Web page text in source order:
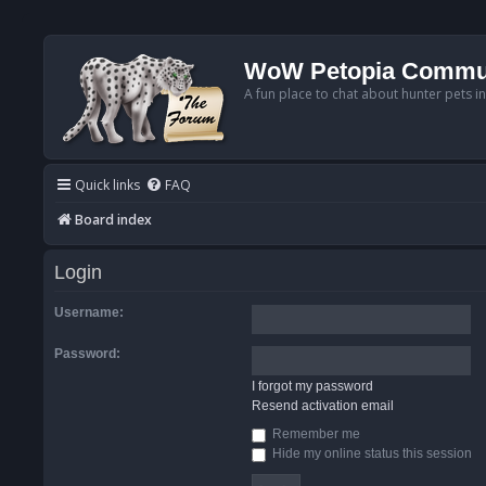
WoW Petopia
A fun place to chat about hunter pets
Quick links FAQ
Board index
Login
Username:
Password:
I forgot my password
Resend activation email
Remember me
Hide my online status this session